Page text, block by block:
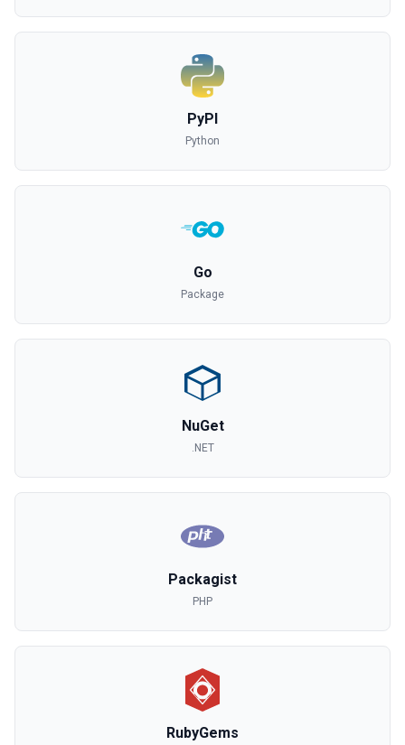
PyPI
Python
Go
Package
NuGet
.NET
Packagist
PHP
RubyGems